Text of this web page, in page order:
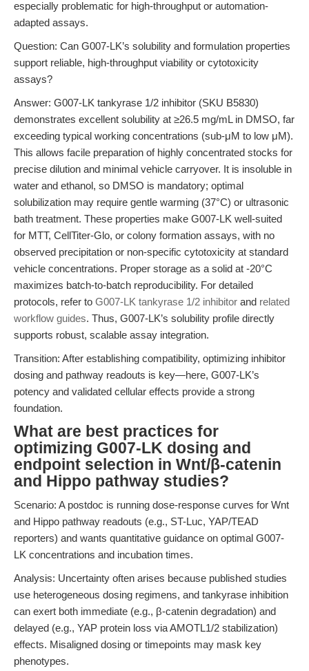
especially problematic for high-throughput or automation-
adapted assays.
Question: Can G007-LK’s solubility and formulation properties
support reliable, high-throughput viability or cytotoxicity
assays?
Answer: G007-LK tankyrase 1/2 inhibitor (SKU B5830)
demonstrates excellent solubility at ≥26.5 mg/mL in DMSO, far
exceeding typical working concentrations (sub-μM to low μM).
This allows facile preparation of highly concentrated stocks for
precise dilution and minimal vehicle carryover. It is insoluble in
water and ethanol, so DMSO is mandatory; optimal
solubilization may require gentle warming (37°C) or ultrasonic
bath treatment. These properties make G007-LK well-suited
for MTT, CellTiter-Glo, or colony formation assays, with no
observed precipitation or non-specific cytotoxicity at standard
vehicle concentrations. Proper storage as a solid at -20°C
maximizes batch-to-batch reproducibility. For detailed
protocols, refer to G007-LK tankyrase 1/2 inhibitor and related
workflow guides. Thus, G007-LK’s solubility profile directly
supports robust, scalable assay integration.
Transition: After establishing compatibility, optimizing inhibitor
dosing and pathway readouts is key—here, G007-LK’s
potency and validated cellular effects provide a strong
foundation.
What are best practices for
optimizing G007-LK dosing and
endpoint selection in Wnt/β-catenin
and Hippo pathway studies?
Scenario: A postdoc is running dose-response curves for Wnt
and Hippo pathway readouts (e.g., ST-Luc, YAP/TEAD
reporters) and wants quantitative guidance on optimal G007-
LK concentrations and incubation times.
Analysis: Uncertainty often arises because published studies
use heterogeneous dosing regimens, and tankyrase inhibition
can exert both immediate (e.g., β-catenin degradation) and
delayed (e.g., YAP protein loss via AMOTL1/2 stabilization)
effects. Misaligned dosing or timepoints may mask key
phenotypes.